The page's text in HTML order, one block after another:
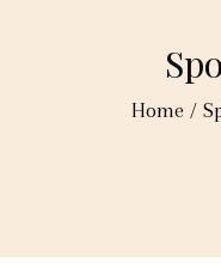
Home /